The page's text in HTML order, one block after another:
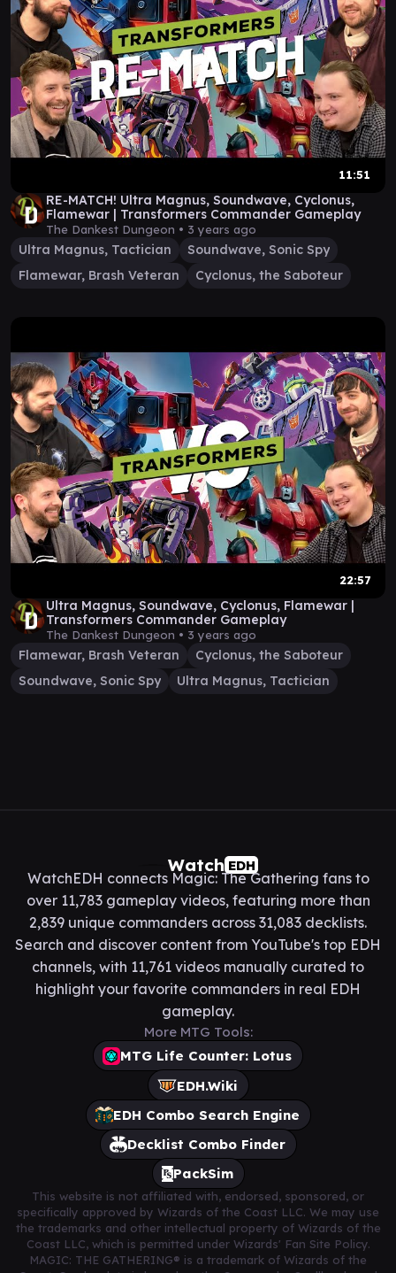
11:51
RE-MATCH! Ultra Magnus, Soundwave, Cyclonus,
Flamewar | Transformers Commander Gameplay
The Dankest Dungeon • 3 years ago
Ultra Magnus, Tactician
Soundwave, Sonic Spy
Flamewar, Brash Veteran
Cyclonus, the Saboteur
22:57
Ultra Magnus, Soundwave, Cyclonus, Flamewar |
Transformers Commander Gameplay
The Dankest Dungeon • 3 years ago
Flamewar, Brash Veteran
Cyclonus, the Saboteur
Soundwave, Sonic Spy
Ultra Magnus, Tactician
Watch EDH
WatchEDH connects Magic: The Gathering fans to
over 11,783 gameplay videos, featuring more than
2,839 unique commanders across 31,083 decklists.
Search and discover content from YouTube's top EDH
channels, with 11,761 videos manually curated to
highlight your favorite commanders in real EDH
gameplay.
More MTG Tools:
MTG Life Counter: Lotus
EDH.Wiki
EDH Combo Search Engine
Decklist Combo Finder
PackSim
This website is not affiliated with, endorsed, sponsored, or
specifically approved by Wizards of the Coast LLC. We may use
the trademarks and other intellectual property of Wizards of the
Coast LLC, which is permitted under Wizards' Fan Site Policy.
MAGIC: THE GATHERING® is a trademark of Wizards of the